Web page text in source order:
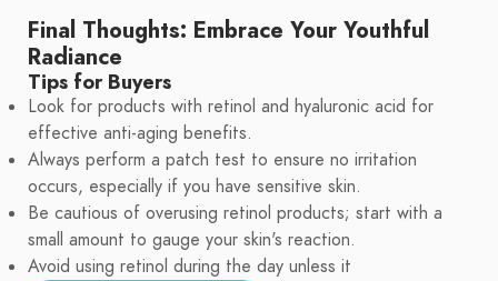
Final Thoughts: Embrace Your Youthful
Radiance
Tips for Buyers
Look for products with retinol and hyaluronic acid for
effective anti-aging benefits.
Always perform a patch test to ensure no irritation
occurs, especially if you have sensitive skin.
Be cautious of overusing retinol products; start with a
small amount to gauge your skin's reaction.
Avoid using retinol during the day unless it